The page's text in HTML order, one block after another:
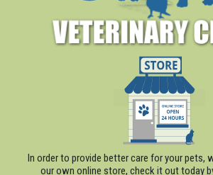
In order to provide better care for your pets,
our own online store, check it out today